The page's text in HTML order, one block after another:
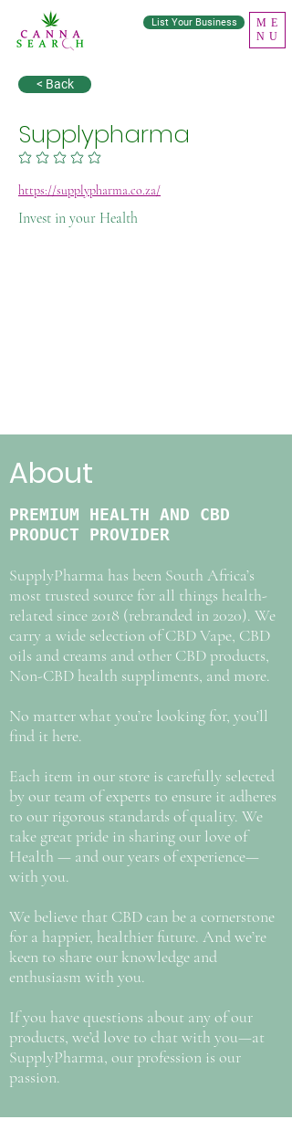
ME
NU
List Your Business
< Back
Supplypharma
No ratings yet
https://supplypharma.co.za/
Invest in your Health
About
PREMIUM HEALTH AND CBD
PRODUCT PROVIDER
SupplyPharma has been South Africa’s
most trusted source for all things health-
related since 2018 (rebranded in 2020). We
carry a wide selection of CBD Vape, CBD
oils and creams and other CBD products,
Non-CBD health suppliments, and more.
No matter what you’re looking for, you’ll
find it here.
Each item in our store is carefully selected
by our team of experts to ensure it adheres
to our rigorous standards of quality. We
take great pride in sharing our love of
Health — and our years of experience—
with you.
We believe that CBD can be a cornerstone
for a happier, healthier future. And we’re
keen to share our knowledge and
enthusiasm with you.
If you have questions about any of our
products, we’d love to chat with you—at
SupplyPharma, our profession is our
passion.